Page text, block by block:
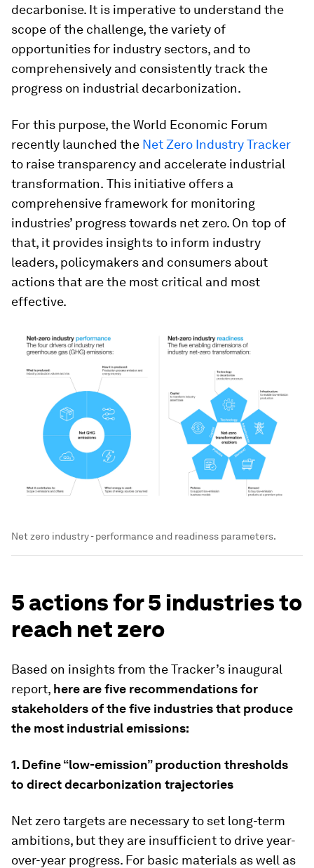
decarbonise. It is imperative to understand the
scope of the challenge, the variety of
opportunities for industry sectors, and to
comprehensively and consistently track the
progress on industrial decarbonization.
For this purpose, the World Economic Forum
recently launched the Net Zero Industry Tracker
to raise transparency and accelerate industrial
transformation. This initiative offers a
comprehensive framework for monitoring
industries’ progress towards net zero. On top of
that, it provides insights to inform industry
leaders, policymakers and consumers about
actions that are the most critical and most
effective.
Net zero industry - performance and readiness parameters.
5 actions for 5 industries to
reach net zero
Based on insights from the Tracker’s inaugural
report, here are five recommendations for
stakeholders of the five industries that produce
the most industrial emissions:
1. Define “low-emission” production thresholds
to direct decarbonization trajectories
Net zero targets are necessary to set long-term
ambitions, but they are insufficient to drive year-
over-year progress. For basic materials as well as